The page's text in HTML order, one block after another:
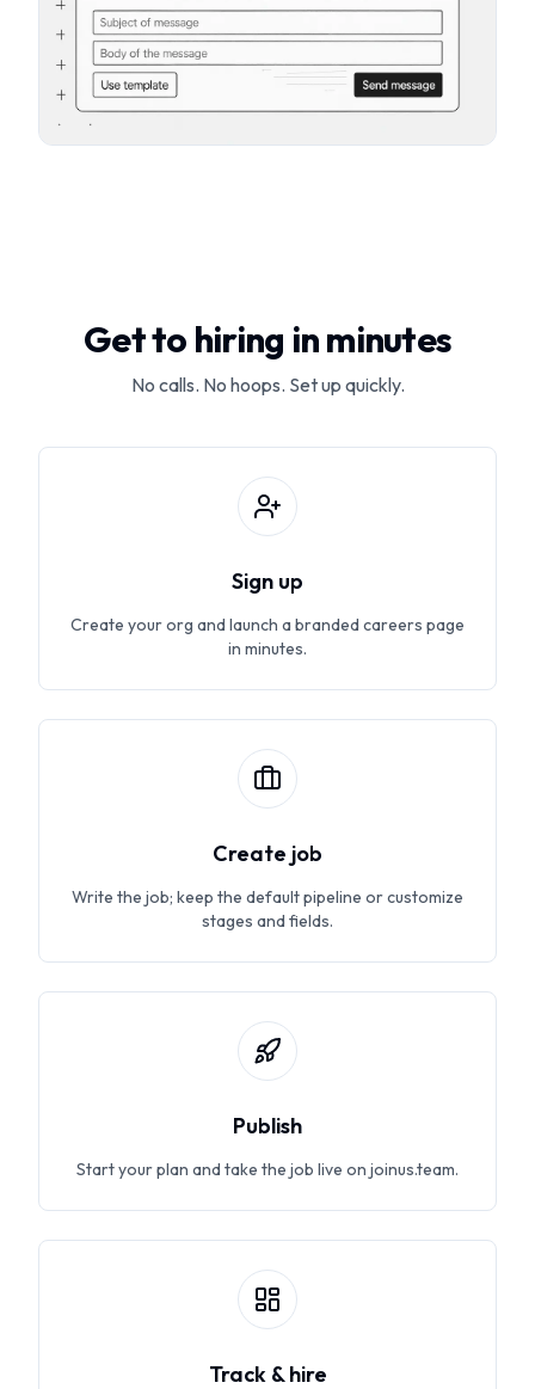
Get to hiring in minutes
No calls. No hoops. Set up quickly.
Sign up
Create your org and launch a branded careers page
in minutes.
Create job
Write the job; keep the default pipeline or customize
stages and fields.
Publish
Start your plan and take the job live on joinus.team.
Track & hire